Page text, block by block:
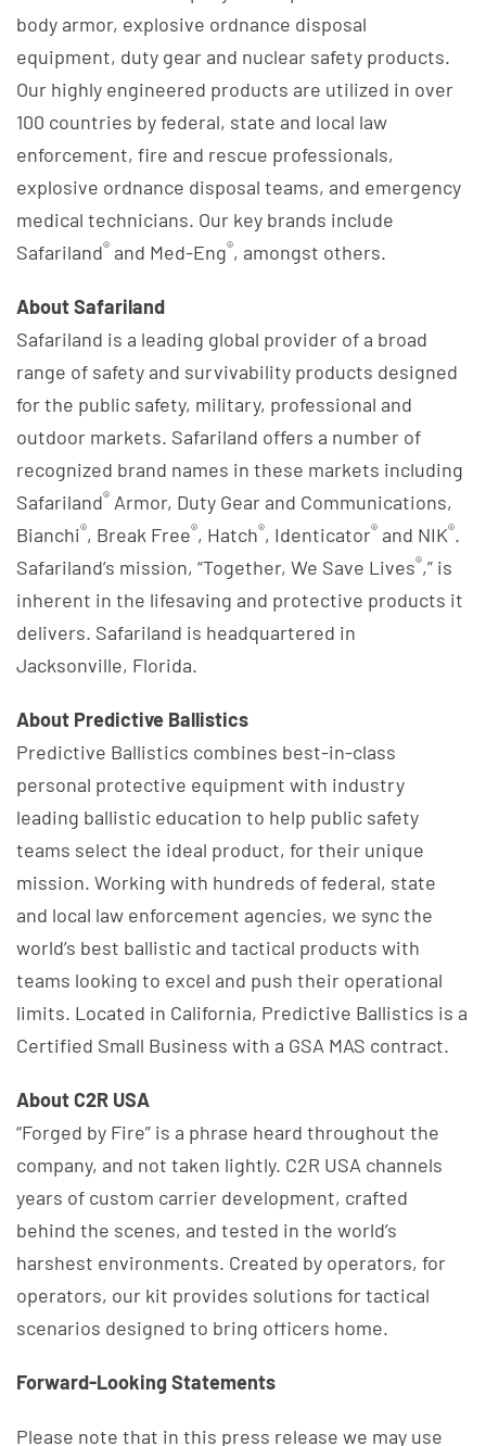
body armor, explosive ordnance disposal
equipment, duty gear and nuclear safety products.
Our highly engineered products are utilized in over
100 countries by federal, state and local law
enforcement, fire and rescue professionals,
explosive ordnance disposal teams, and emergency
medical technicians. Our key brands include
Safariland® and Med-Eng®, amongst others.
About Safariland
Safariland is a leading global provider of a broad
range of safety and survivability products designed
for the public safety, military, professional and
outdoor markets. Safariland offers a number of
recognized brand names in these markets including
Safariland® Armor, Duty Gear and Communications,
Bianchi®, Break Free®, Hatch®, Identicator® and NIK®.
Safariland’s mission, “Together, We Save Lives®,” is
inherent in the lifesaving and protective products it
delivers. Safariland is headquartered in
Jacksonville, Florida.
About Predictive Ballistics
Predictive Ballistics combines best-in-class
personal protective equipment with industry
leading ballistic education to help public safety
teams select the ideal product, for their unique
mission. Working with hundreds of federal, state
and local law enforcement agencies, we sync the
world’s best ballistic and tactical products with
teams looking to excel and push their operational
limits. Located in California, Predictive Ballistics is a
Certified Small Business with a GSA MAS contract.
About C2R USA
“Forged by Fire” is a phrase heard throughout the
company, and not taken lightly. C2R USA channels
years of custom carrier development, crafted
behind the scenes, and tested in the world’s
harshest environments. Created by operators, for
operators, our kit provides solutions for tactical
scenarios designed to bring officers home.
Forward-Looking Statements
Please note that in this press release we may use